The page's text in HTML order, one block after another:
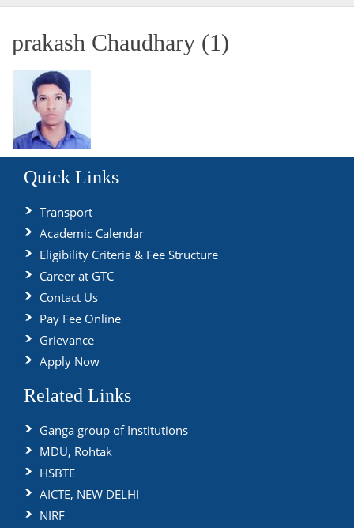
prakash Chaudhary (1)
Quick Links
Transport
Academic Calendar
Eligibility Criteria & Fee Structure
Career at GTC
Contact Us
Pay Fee Online
Grievance
Apply Now
Related Links
Ganga group of Institutions
MDU, Rohtak
HSBTE
AICTE, NEW DELHI
NIRF